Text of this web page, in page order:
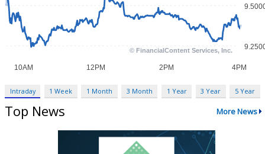
Intraday 1 Week 1 Month 3 Month 1 Year 3 Year 5 Year
Top News More News